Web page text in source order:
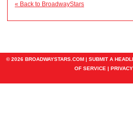
« Back to BroadwayStars
© 2026 BROADWAYSTARS.COM | SUBMIT A
OF SERVICE |